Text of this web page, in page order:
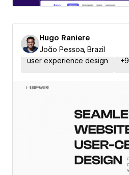
Hugo Raniere
João Pessoa, Brazil
user experience design
+9